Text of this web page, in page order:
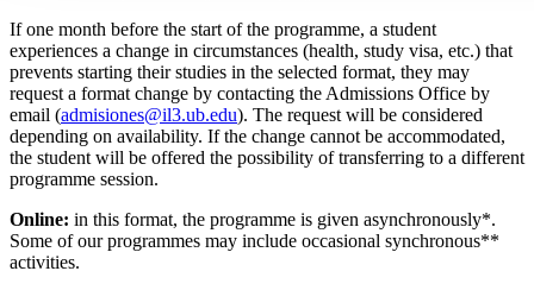
If one month before the start of the programme, a student
experiences a change in circumstances (health, study visa, etc.) that
prevents starting their studies in the selected format, they may
request a format change by contacting the Admissions Office by
email (admisiones@il3.ub.edu). The request will be considered
depending on availability. If the change cannot be accommodated,
the student will be offered the possibility of transferring to a different
programme session.
Online: in this format, the programme is given asynchronously*.
Some of our programmes may include occasional synchronous**
activities.